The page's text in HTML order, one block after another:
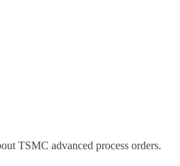
TSMC advanced process orders.